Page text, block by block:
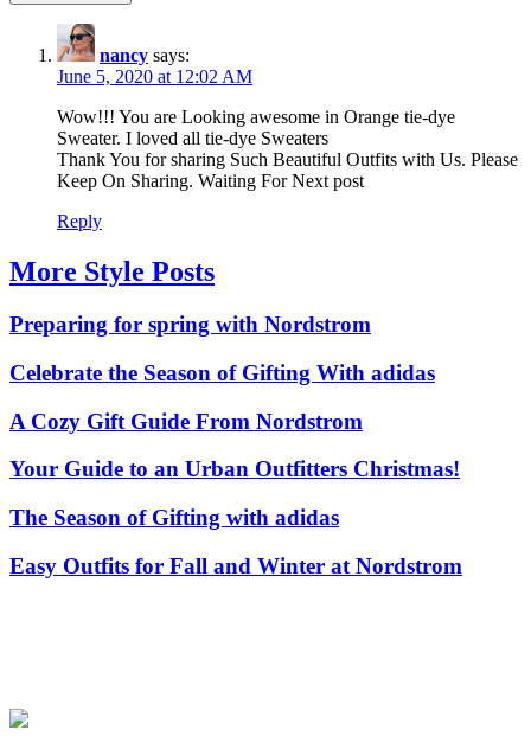
nancy says:
June 5, 2020 at 12:02 AM
Wow!!! You are Looking awesome in Orange tie-dye
Sweater. I loved all tie-dye Sweaters
Thank You for sharing Such Beautiful Outfits with Us. Please
Keep On Sharing. Waiting For Next post
Reply
More Style Posts
Preparing for spring with Nordstrom
Celebrate the Season of Gifting With adidas
A Cozy Gift Guide From Nordstrom
Your Guide to an Urban Outfitters Christmas!
The Season of Gifting with adidas
Easy Outfits for Fall and Winter at Nordstrom